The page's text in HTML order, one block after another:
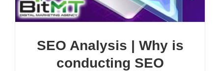
SEO Analysis | Why is
conducting SEO